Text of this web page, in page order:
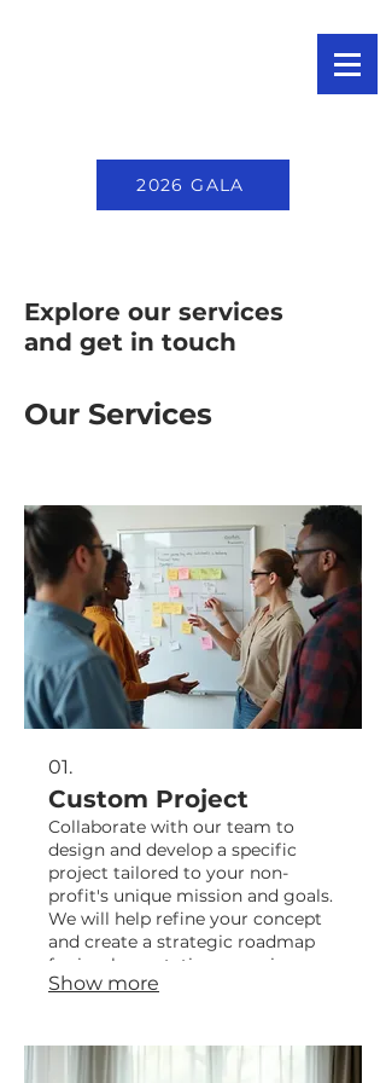
2026 GALA
Explore our services
and get in touch
Our Services
01.
Custom Project
Collaborate with our team to
design and develop a specific
project tailored to your non-
profit's unique mission and goals.
We will help refine your concept
and create a strategic roadmap
for implementation, ensuring
maximum impact.
Show more